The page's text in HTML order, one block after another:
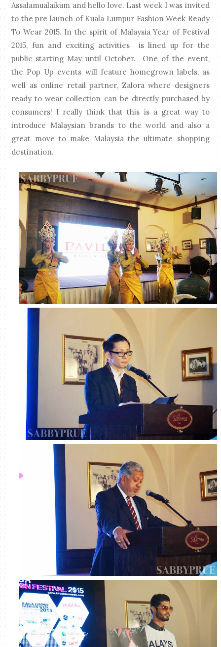
Assalamualaikum and hello love. Last week I was invited
to the pre launch of Kuala Lumpur Fashion Week Ready
To Wear 2015. In the spirit of Malaysia Year of Festival
2015, fun and exciting activities is lined up for the
public starting May until October. One of the event,
the Pop Up events will feature homegrown labels, as
well as online retail partner, Zalora where designers
ready to wear collection can be directly purchased by
consumers! I really think that this is a great way to
introduce Malaysian brands to the world and also a
great move to make Malaysia the ultimate shopping
destination.